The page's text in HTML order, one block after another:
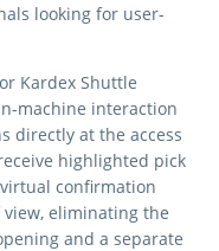
looking for user-
Kardex Shuttle
machine interaction
directly at the access
highlighted pick
confirmation
eliminating the
and a separate